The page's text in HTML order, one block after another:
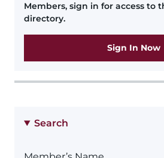
Members, sign in for access to
directory.
Sign In Now
Search